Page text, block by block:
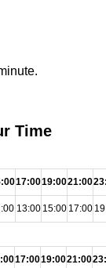
Time
17:0019:0021:00
13:00 15:00 17:00
17:0019:0021:00